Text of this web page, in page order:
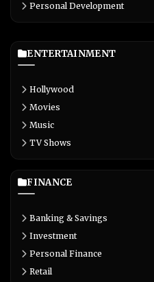
Personal Development
ENTERTAINMENT
Hollywood
Movies
Music
TV Shows
FINANCE
Banking & Savings
Investment
Personal Finance
Retail